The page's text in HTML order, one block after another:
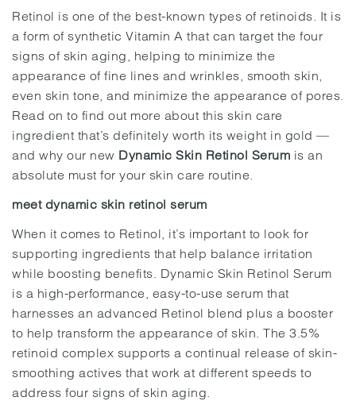
Retinol is one of the best-known types of retinoids. It is
a form of synthetic Vitamin A that can target the four
signs of skin aging, helping to minimize the
appearance of fine lines and wrinkles, smooth skin,
even skin tone, and minimize the appearance of pores.
Read on to find out more about this skin care
ingredient that’s definitely worth its weight in gold —
and why our new Dynamic Skin Retinol Serum is an
absolute must for your skin care routine.
meet dynamic skin retinol serum
When it comes to Retinol, it’s important to look for
supporting ingredients that help balance irritation
while boosting benefits. Dynamic Skin Retinol Serum
is a high-performance, easy-to-use serum that
harnesses an advanced Retinol blend plus a booster
to help transform the appearance of skin. The 3.5%
retinoid complex supports a continual release of skin-
smoothing actives that work at different speeds to
address four signs of skin aging.